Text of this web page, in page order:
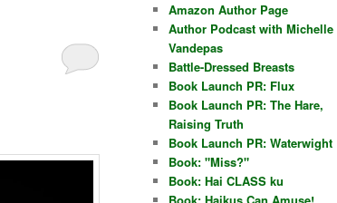
Amazon Author Page
Author Podcast with Michelle
Vandepas
Battle-Dressed Breasts
Book Launch PR: Flux
Book Launch PR: The Hare,
Raising Truth
Book Launch PR: Waterwight
Book: "Miss?"
Book: Hai CLASS ku